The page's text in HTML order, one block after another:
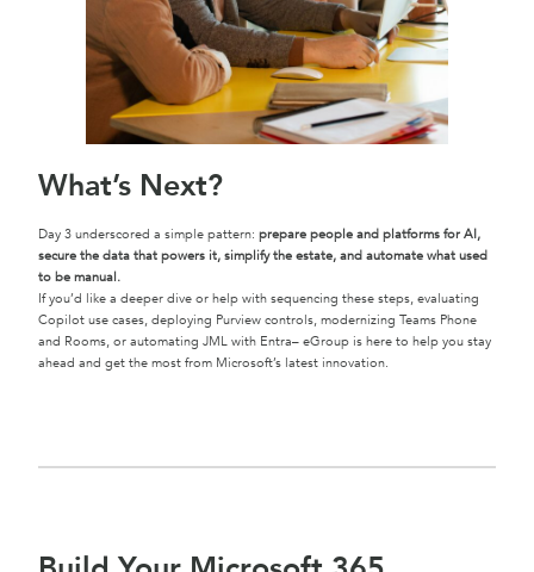
What’s Next?
Day 3 underscored a simple pattern: prepare people and platforms for AI,
secure the data that powers it, simplify the estate, and automate what used
to be manual.
If you’d like a deeper dive or help with sequencing these steps, evaluating
Copilot use cases, deploying Purview controls, modernizing Teams Phone
and Rooms, or automating JML with Entra– eGroup is here to help you stay
ahead and get the most from Microsoft’s latest innovation.